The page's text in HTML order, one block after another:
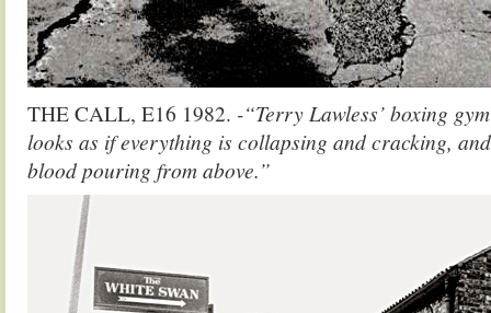
THE CALL, E16 1982. -“Terry Lawless’ boxing
looks as if everything is collapsing and cracking,
blood pouring from above.”